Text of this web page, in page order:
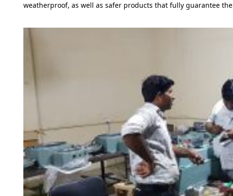
weatherproof, as well as safer products that fully guarantee